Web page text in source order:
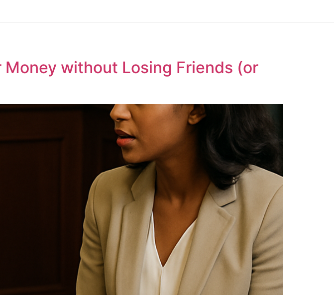
without Losing Friends (or